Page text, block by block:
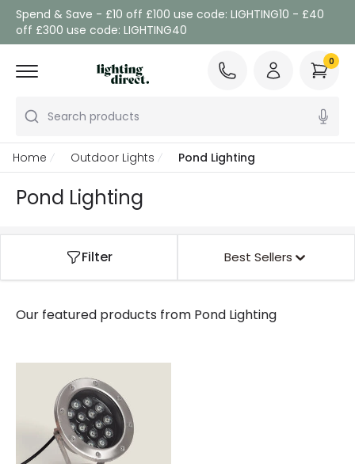
Spend & Save - £10 off £100 use code: LIGHTING10 - £40
off £300 use code: LIGHTING40
Search products
0
Home Outdoor Lights Pond Lighting
Pond Lighting
Filter Best Sellers
Our featured products from Pond Lighting